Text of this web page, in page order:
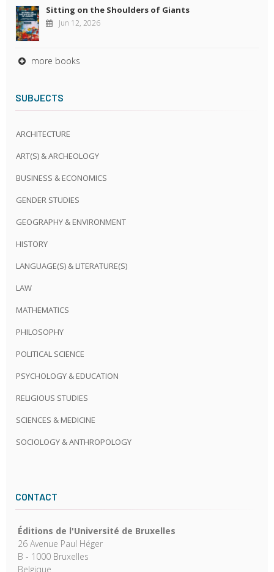
Sitting on the Shoulders of Giants
Jun 12, 2026
more books
SUBJECTS
ARCHITECTURE
ART(S) & ARCHEOLOGY
BUSINESS & ECONOMICS
GENDER STUDIES
GEOGRAPHY & ENVIRONMENT
HISTORY
LANGUAGE(S) & LITERATURE(S)
LAW
MATHEMATICS
PHILOSOPHY
POLITICAL SCIENCE
PSYCHOLOGY & EDUCATION
RELIGIOUS STUDIES
SCIENCES & MEDICINE
SOCIOLOGY & ANTHROPOLOGY
CONTACT
Éditions de l'Université de Bruxelles
26 Avenue Paul Héger
B - 1000 Bruxelles
Belgique